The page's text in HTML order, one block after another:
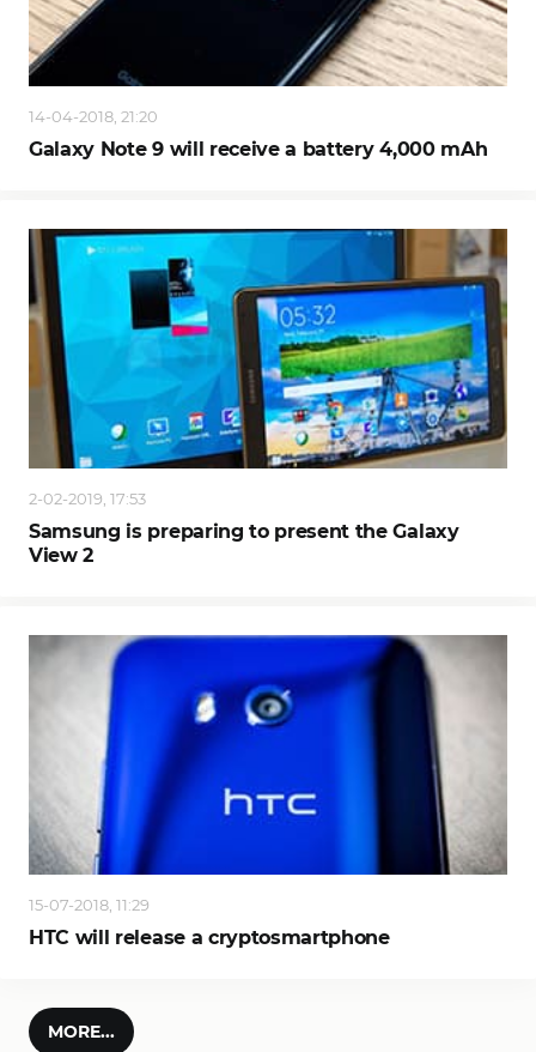
14-04-2018, 21:20
Galaxy Note 9 will receive a battery 4,000 mAh
2-02-2019, 17:53
Samsung is preparing to present the Galaxy
View 2
15-07-2018, 11:29
HTC will release a cryptosmartphone
MORE...